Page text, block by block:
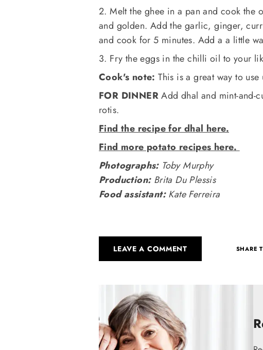
2. Melt the ghee in a pan and cook the
and golden. Add the garlic, ginger,
and cook for 5 minutes. Add a a little
3. Fry the eggs in the chilli oil to your
Cook's note:This is a great way to
FOR DINNERAdd dhal and mint-and-
rotis.
Find the recipe for dhal here.
Find more potato recipes here.
Photographs:Toby Murphy
Production:Brita Du Plessis
Food assistant:Kate Ferreira
LEAVE A COMMENT SHARE